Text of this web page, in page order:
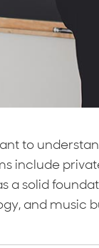
to
include
a solid
and music